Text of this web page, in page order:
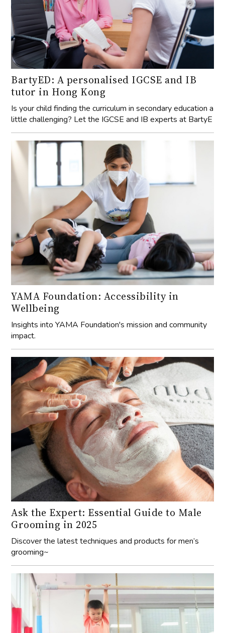
BartyED: A personalised IGCSE and IB
tutor in Hong Kong
Is your child finding the curriculum in secondary education a
little challenging? Let the IGCSE and IB experts at BartyE
YAMA Foundation: Accessibility in
Wellbeing
Insights into YAMA Foundation's mission and community
impact.
Ask the Expert: Essential Guide to Male
Grooming in 2025
Discover the latest techniques and products for men’s
grooming~